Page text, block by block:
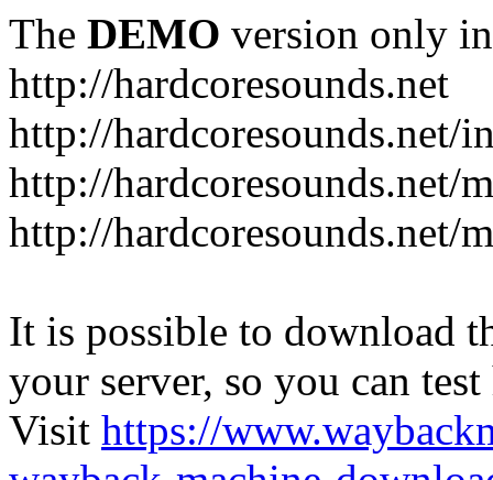
The DEMO version only
http://hardcoresounds.net
http://hardcoresounds.net/
http://hardcoresounds.net/
http://hardcoresounds.net/
It is possible to download
your server, so you can
Visit https://